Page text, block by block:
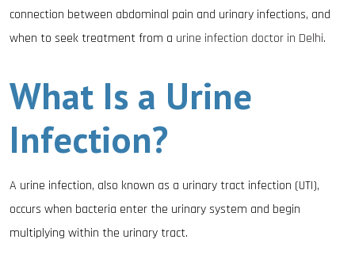
connection between abdominal pain and urinary infections, and
when to seek treatment from a urine infection doctor in Delhi.
What Is a Urine
Infection?
A urine infection, also known as a urinary tract infection (UTI),
occurs when bacteria enter the urinary system and begin
multiplying within the urinary tract.